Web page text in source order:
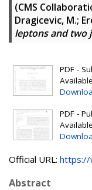
(CMS
Dragicevic, M.;
leptons and two
PDF -
PDF -
Official URL: https://
Abstract